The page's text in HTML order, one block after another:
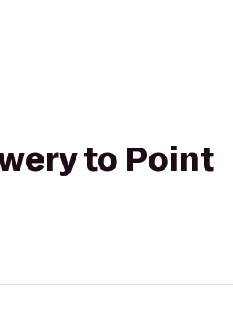
to Point